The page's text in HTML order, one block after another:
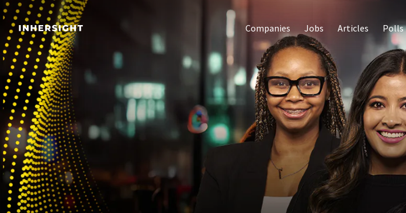
Companies Jobs Articles Polls